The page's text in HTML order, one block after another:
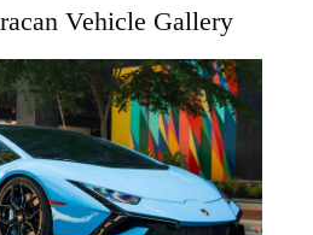
Vehicle Gallery